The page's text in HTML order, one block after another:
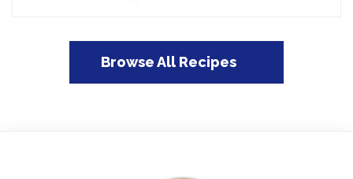
Browse All Recipes